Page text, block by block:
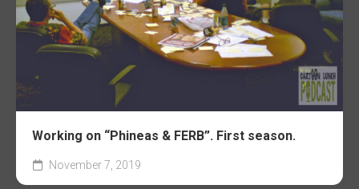
Working on “Phineas & FERB”. First season.
November 7, 2019